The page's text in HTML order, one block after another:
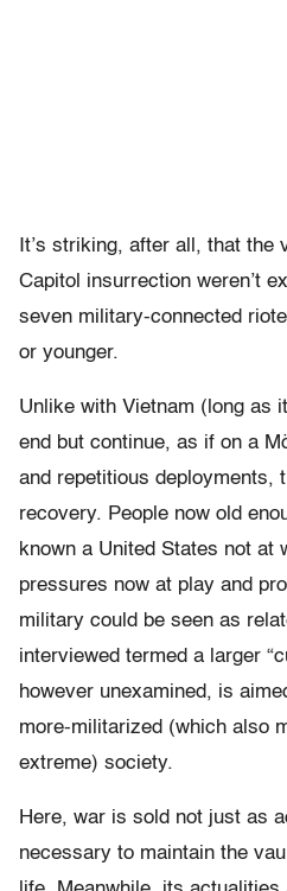
It’s striking, after all, that the
Capitol insurrection weren’t
seven military-connected
or younger.
Unlike with Vietnam (long as
end but continue, as if on a
and repetitious deployments,
recovery. People now old
known a United States not at
pressures now at play and
military could be seen as
interviewed termed a larger
however unexamined, is
more-militarized (which also
extreme) society.
Here, war is sold not just as
necessary to maintain the